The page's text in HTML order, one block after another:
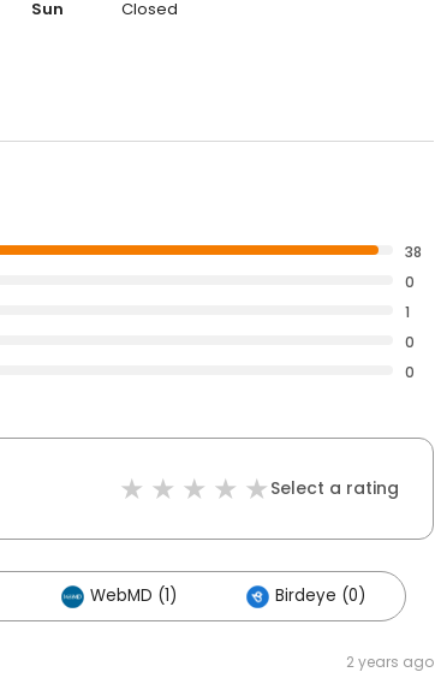
Sun
Closed
38
0
1
0
0
Select a rating
WebMD (1) Birdeye (0)
2 years ago